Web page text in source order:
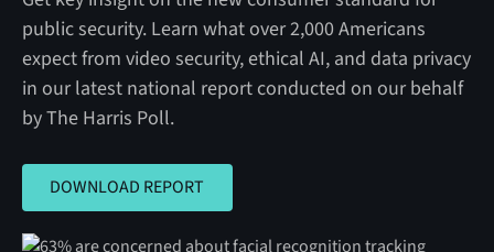
public security. Learn what over 2,000 Americans
expect from video security, ethical AI, and data privacy
in our latest national report conducted on our behalf
by The Harris Poll.
DOWNLOAD REPORT
DOWNLOAD REPORT